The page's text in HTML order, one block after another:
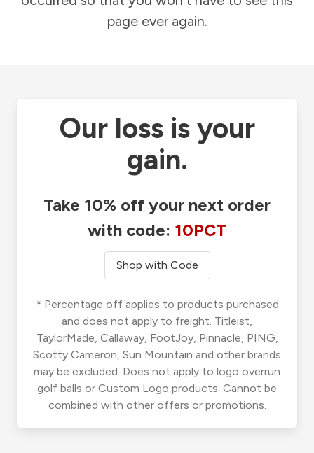
page ever again.
Our loss is your
gain.
Take 10% off your next order
with code: 10PCT
Shop with Code
* Percentage off applies to products purchased
and does not apply to freight. Titleist,
TaylorMade, Callaway, FootJoy, Pinnacle, PING,
Scotty Cameron, Sun Mountain and other brands
may be excluded. Does not apply to logo overrun
golf balls or Custom Logo products. Cannot be
combined with other offers or promotions.